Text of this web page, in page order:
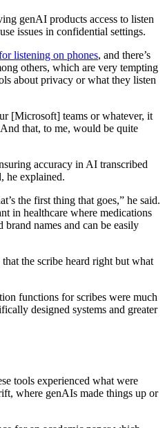
genAI products access to listen
issues in confidential settings.
listening on phones, and there’s
others, which are very tempting
about privacy or what they listen
[Microsoft] teams or whatever, it
that, to me, would be quite
accuracy in AI transcribed
he explained.
the first thing that goes,” he said.
in healthcare where medications
brand names and can be easily
the scribe heard right but what
functions for scribes were much
designed systems and greater
tools experienced what were
where genAIs made things up or